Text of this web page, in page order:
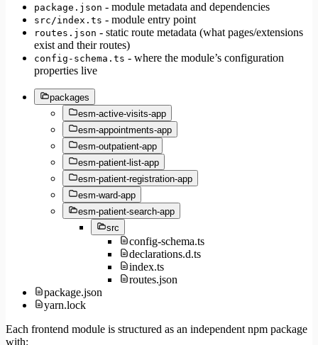
package.json - module metadata and dependencies
src/index.ts - module entry point
routes.json - static route metadata (what pages/extensions
exist and their routes)
config-schema.ts - where the module’s configuration
properties live
packages
esm-active-visits-app
esm-appointments-app
esm-outpatient-app
esm-patient-list-app
esm-patient-registration-app
esm-ward-app
esm-patient-search-app
src
config-schema.ts
declarations.d.ts
index.ts
routes.json
package.json
yarn.lock
Each frontend module is structured as an independent npm package
with: